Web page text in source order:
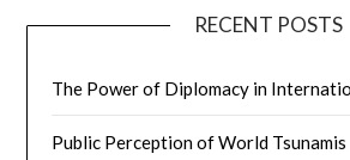
RECENT POSTS
The Power of Diplomacy in
Public Perception of World Tsunamis